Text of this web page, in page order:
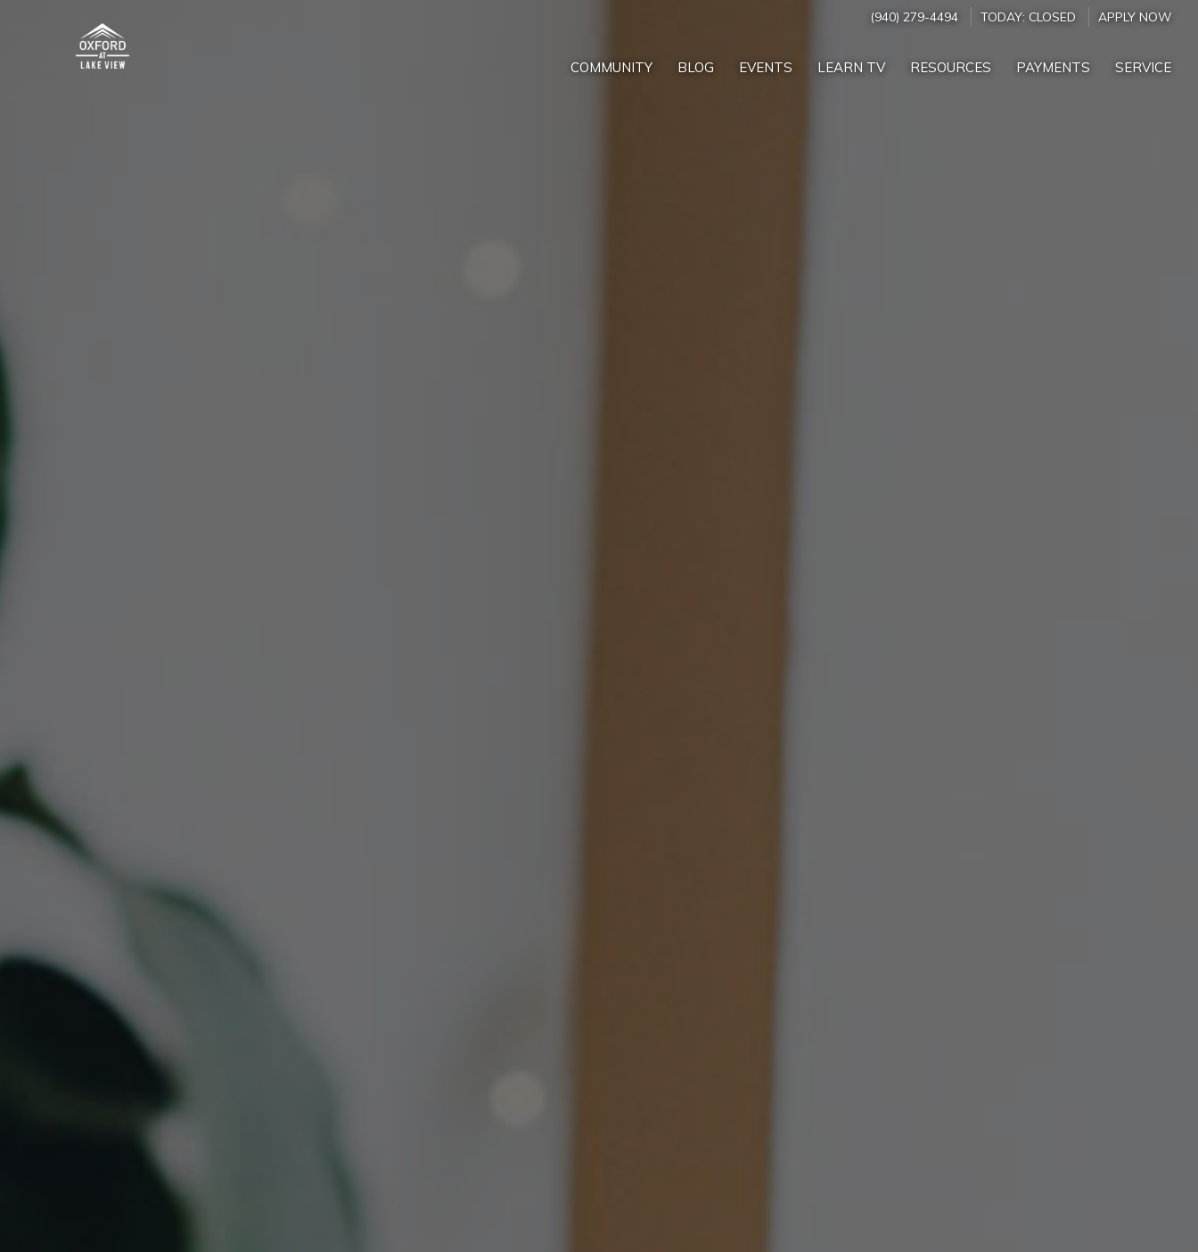
(940) 279-4494 TODAY: CLOSED APPLY NOW
COMMUNITY BLOG EVENTS LEARN TV RESOURCES PAYMENTS SERVICE